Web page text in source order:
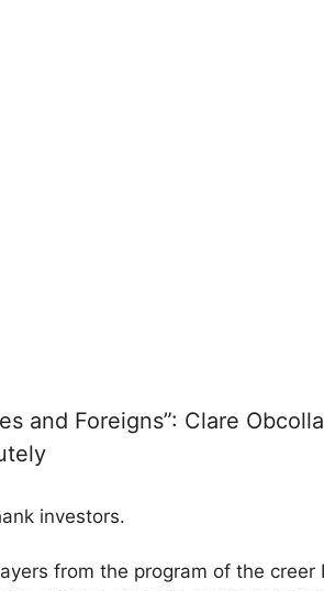
and Foreigns”: Clare
investors.
from the program of the